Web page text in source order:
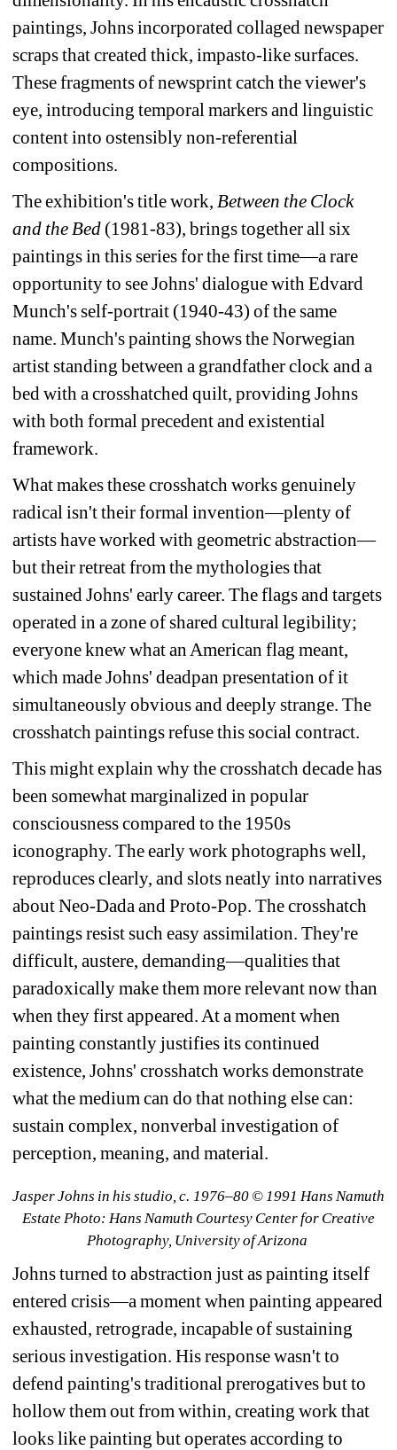
paintings, Johns incorporated collaged newspaper
scraps that created thick, impasto-like surfaces.
These fragments of newsprint catch the viewer's
eye, introducing temporal markers and linguistic
content into ostensibly non-referential
compositions.
The exhibition's title work, Between the Clock
and the Bed (1981-83), brings together all six
paintings in this series for the first time—a rare
opportunity to see Johns' dialogue with Edvard
Munch's self-portrait (1940-43) of the same
name. Munch's painting shows the Norwegian
artist standing between a grandfather clock and a
bed with a crosshatched quilt, providing Johns
with both formal precedent and existential
framework.
What makes these crosshatch works genuinely
radical isn't their formal invention—plenty of
artists have worked with geometric abstraction—
but their retreat from the mythologies that
sustained Johns' early career. The flags and targets
operated in a zone of shared cultural legibility;
everyone knew what an American flag meant,
which made Johns' deadpan presentation of it
simultaneously obvious and deeply strange. The
crosshatch paintings refuse this social contract.
This might explain why the crosshatch decade has
been somewhat marginalized in popular
consciousness compared to the 1950s
iconography. The early work photographs well,
reproduces clearly, and slots neatly into narratives
about Neo-Dada and Proto-Pop. The crosshatch
paintings resist such easy assimilation. They're
difficult, austere, demanding—qualities that
paradoxically make them more relevant now than
when they first appeared. At a moment when
painting constantly justifies its continued
existence, Johns' crosshatch works demonstrate
what the medium can do that nothing else can:
sustain complex, nonverbal investigation of
perception, meaning, and material.
Jasper Johns in his studio, c. 1976–80 © 1991 Hans Namuth
Estate Photo: Hans Namuth Courtesy Center for Creative
Photography, University of Arizona
Johns turned to abstraction just as painting itself
entered crisis—a moment when painting appeared
exhausted, retrograde, incapable of sustaining
serious investigation. His response wasn't to
defend painting's traditional prerogatives but to
hollow them out from within, creating work that
looks like painting but operates according to